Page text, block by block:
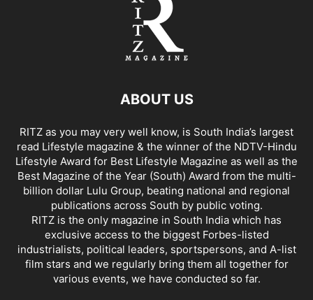
ABOUT US
RITZ as you may very well know, is South India’s largest
read Lifestyle magazine & the winner of the NDTV-Hindu
Lifestyle Award for Best Lifestyle Magazine as well as the
Best Magazine of the Year (South) Award from the multi-
billion dollar Lulu Group, beating national and regional
publications across South by public voting.
RITZ is the only magazine in South India which has
exclusive access to the biggest Forbes-listed
industrialists, political leaders, sportspersons, and A-list
film stars and we regularly bring them all together for
various events, we have conducted so far.